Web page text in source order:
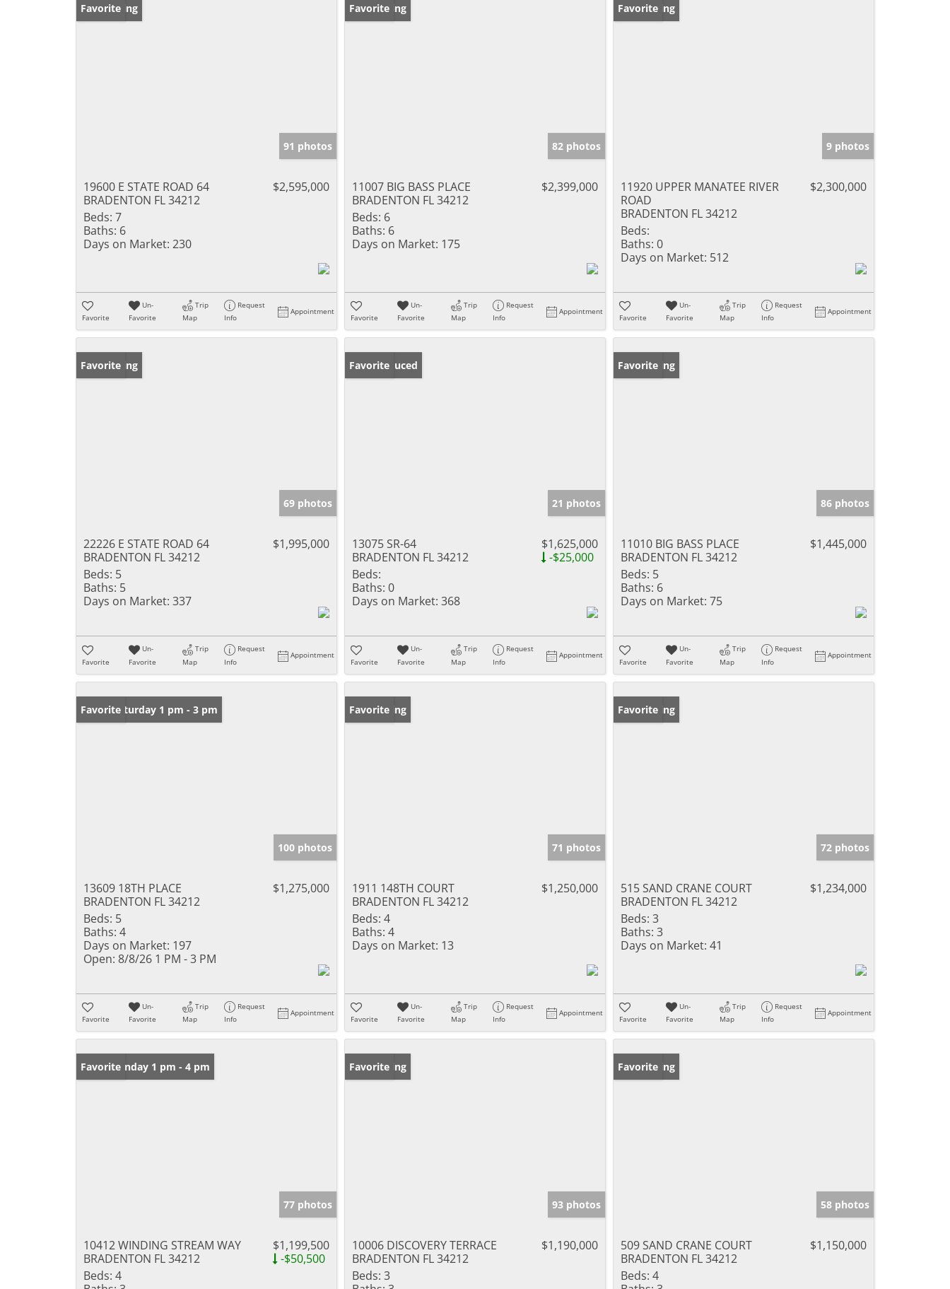
New Listing
Favorite
91 photos
19600 E STATE ROAD 64
BRADENTON FL 34212
$2,595,000
Beds: 7
Baths: 6
Days on Market: 230
Favorite
Un-
Favorite
Trip
Map
Request
Info
Appointment
New Listing
Favorite
82 photos
11007 BIG BASS PLACE
BRADENTON FL 34212
$2,399,000
Beds: 6
Baths: 6
Days on Market: 175
Favorite
Un-
Favorite
Trip
Map
Request
Info
Appointment
New Listing
Favorite
9 photos
11920 UPPER MANATEE RIVER
ROAD
BRADENTON FL 34212
$2,300,000
Beds:
Baths: 0
Days on Market: 512
Favorite
Un-
Favorite
Trip
Map
Request
Info
Appointment
New Listing
Favorite
69 photos
22226 E STATE ROAD 64
BRADENTON FL 34212
$1,995,000
Beds: 5
Baths: 5
Days on Market: 337
Favorite
Un-
Favorite
Trip
Map
Request
Info
Appointment
Price Reduced
Favorite
21 photos
13075 SR-64
BRADENTON FL 34212
$1,625,000
-$25,000
Beds:
Baths: 0
Days on Market: 368
Favorite
Un-
Favorite
Trip
Map
Request
Info
Appointment
New Listing
Favorite
86 photos
11010 BIG BASS PLACE
BRADENTON FL 34212
$1,445,000
Beds: 5
Baths: 6
Days on Market: 75
Favorite
Un-
Favorite
Trip
Map
Request
Info
Appointment
Open: Saturday 1 pm - 3 pm
Favorite
100 photos
13609 18TH PLACE
BRADENTON FL 34212
$1,275,000
Beds: 5
Baths: 4
Days on Market: 197
Open: 8/8/26 1 PM - 3 PM
Favorite
Un-
Favorite
Trip
Map
Request
Info
Appointment
New Listing
Favorite
71 photos
1911 148TH COURT
BRADENTON FL 34212
$1,250,000
Beds: 4
Baths: 4
Days on Market: 13
Favorite
Un-
Favorite
Trip
Map
Request
Info
Appointment
New Listing
Favorite
72 photos
515 SAND CRANE COURT
BRADENTON FL 34212
$1,234,000
Beds: 3
Baths: 3
Days on Market: 41
Favorite
Un-
Favorite
Trip
Map
Request
Info
Appointment
Open: Sunday 1 pm - 4 pm
Favorite
77 photos
10412 WINDING STREAM WAY
BRADENTON FL 34212
$1,199,500
-$50,500
Beds: 4
New Listing
Favorite
93 photos
10006 DISCOVERY TERRACE
BRADENTON FL 34212
$1,190,000
Beds: 3
New Listing
Favorite
58 photos
509 SAND CRANE COURT
BRADENTON FL 34212
$1,150,000
Beds: 4